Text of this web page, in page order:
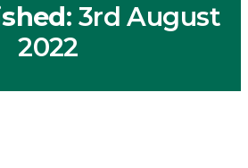
: 3rd August
2022